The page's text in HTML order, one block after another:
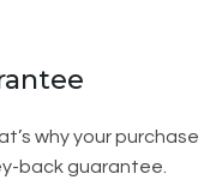
why your purchase
back guarantee.